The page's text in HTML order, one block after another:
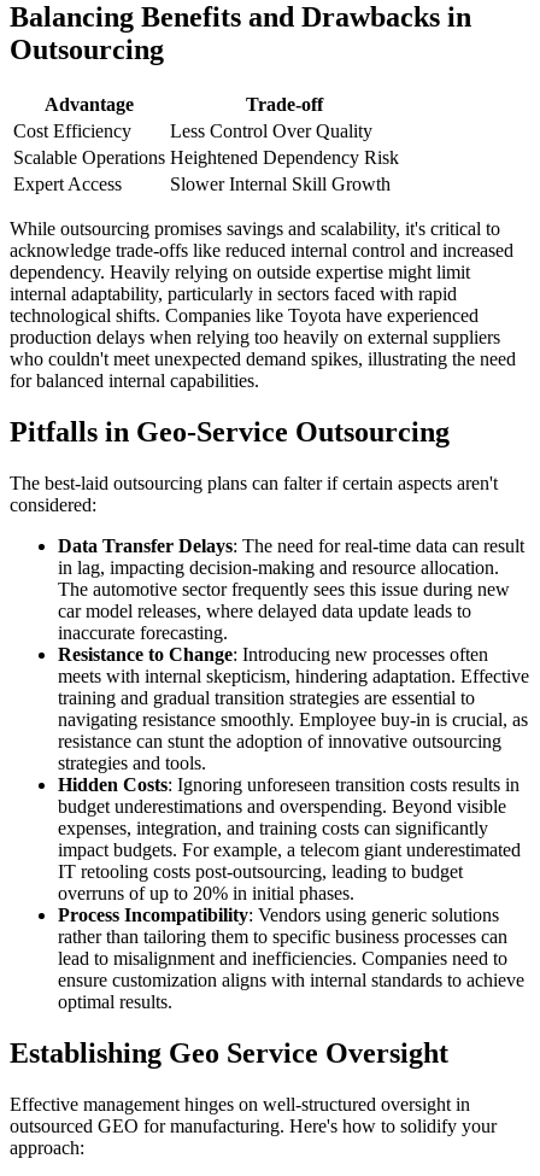
Balancing Benefits and Drawbacks in
Outsourcing
Advantage
Trade-off
Cost Efficiency
Less Control Over Quality
Scalable Operations Heightened Dependency Risk
Expert Access
Slower Internal Skill Growth
While outsourcing promises savings and scalability, it's critical to
acknowledge trade-offs like reduced internal control and increased
dependency. Heavily relying on outside expertise might limit
internal adaptability, particularly in sectors faced with rapid
technological shifts. Companies like Toyota have experienced
production delays when relying too heavily on external suppliers
who couldn't meet unexpected demand spikes, illustrating the need
for balanced internal capabilities.
Pitfalls in Geo-Service Outsourcing
The best-laid outsourcing plans can falter if certain aspects aren't
considered:
Data Transfer Delays: The need for real-time data can result
in lag, impacting decision-making and resource allocation.
The automotive sector frequently sees this issue during new
car model releases, where delayed data update leads to
inaccurate forecasting.
Resistance to Change: Introducing new processes often
meets with internal skepticism, hindering adaptation. Effective
training and gradual transition strategies are essential to
navigating resistance smoothly. Employee buy-in is crucial, as
resistance can stunt the adoption of innovative outsourcing
strategies and tools.
Hidden Costs: Ignoring unforeseen transition costs results in
budget underestimations and overspending. Beyond visible
expenses, integration, and training costs can significantly
impact budgets. For example, a telecom giant underestimated
IT retooling costs post-outsourcing, leading to budget
overruns of up to 20% in initial phases.
Process Incompatibility: Vendors using generic solutions
rather than tailoring them to specific business processes can
lead to misalignment and inefficiencies. Companies need to
ensure customization aligns with internal standards to achieve
optimal results.
Establishing Geo Service Oversight
Effective management hinges on well-structured oversight in
outsourced GEO for manufacturing. Here's how to solidify your
approach: